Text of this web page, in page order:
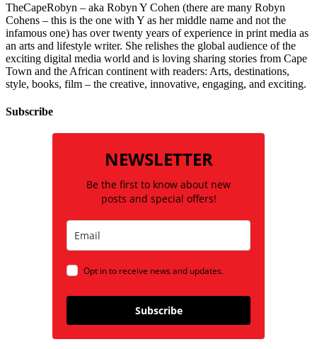
TheCapeRobyn – aka Robyn Y Cohen (there are many Robyn
Cohens – this is the one with Y as her middle name and not the
infamous one) has over twenty years of experience in print media as
an arts and lifestyle writer. She relishes the global audience of the
exciting digital media world and is loving sharing stories from Cape
Town and the African continent with readers: Arts, destinations,
style, books, film – the creative, innovative, engaging, and exciting.
Subscribe
NEWSLETTER
Be the first to know about new
posts and special offers!
Opt in to receive news and updates.
Subscribe